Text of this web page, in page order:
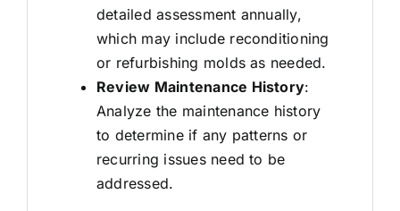
detailed assessment annually,
which may include reconditioning
or refurbishing molds as needed.
Review Maintenance History:
Analyze the maintenance history
to determine if any patterns or
recurring issues need to be
addressed.